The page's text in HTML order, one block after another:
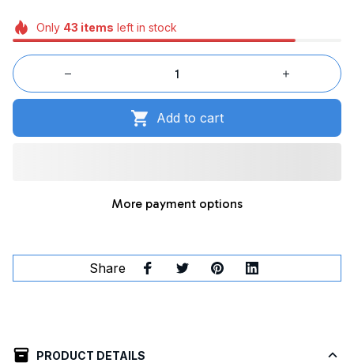
Only 43 items left in stock
Add to cart
More payment options
Share
PRODUCT DETAILS